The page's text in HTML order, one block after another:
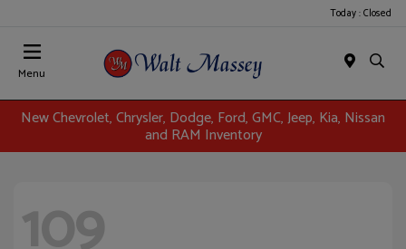
Today : Closed
Menu
New Chevrolet, Chrysler, Dodge, Ford, GMC, Jeep, Kia, Nissan
and RAM Inventory